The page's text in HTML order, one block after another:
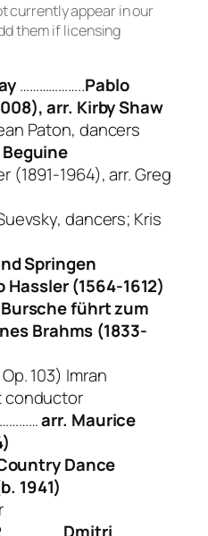
currently appear in our
them if licensing
………………..Pablo
arr. Kirby Shaw
Paton, dancers
(1891-1964), arr. Greg
dancers; Kris
Springen
Hassler (1564-1612)
führt zum
Brahms (1833-
Op. 103) Imran
conductor
arr. Maurice
Dance
1941)